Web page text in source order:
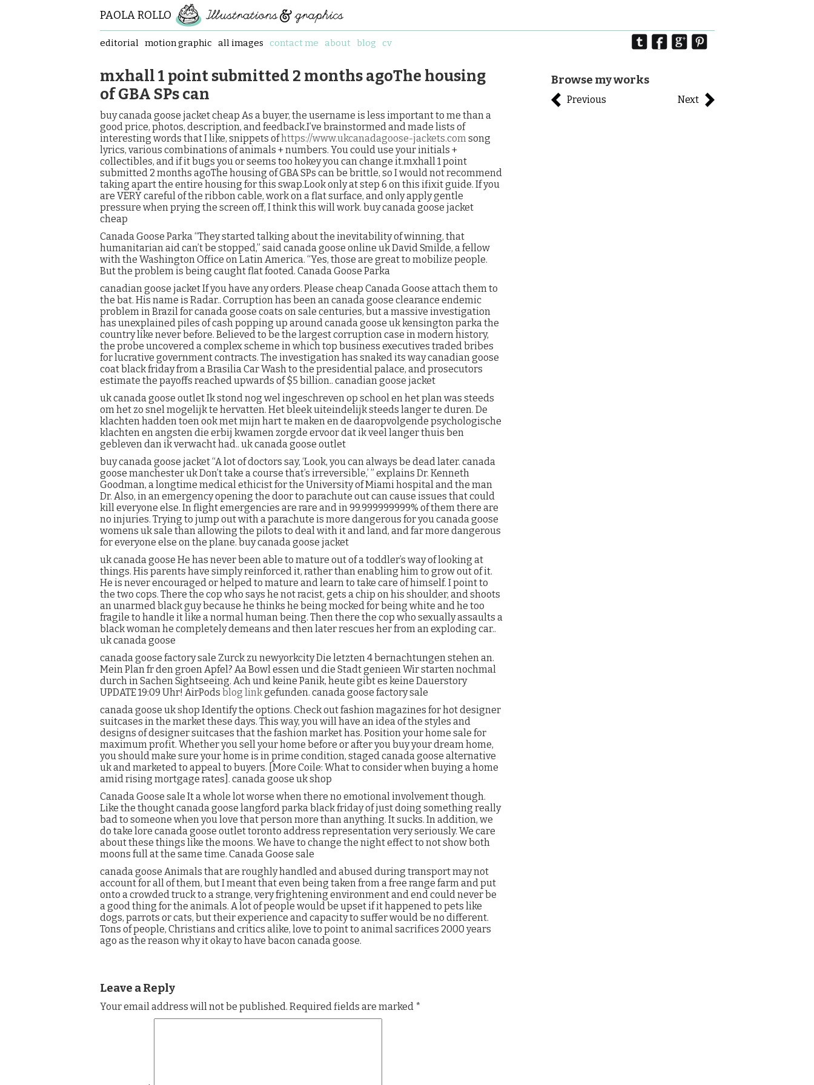
PAOLA ROLLO
editorial motion graphic all images contact me about blog cv
mxhall 1 point submitted 2 months agoThe housing
of GBA SPs can
buy canada goose jacket cheap As a buyer, the username is less important to me than a
good price, photos, description, and feedback.I’ve brainstormed and made lists of
interesting words that I like, snippets ofhttps://www.ukcanadagoose-jackets.comsong
lyrics, various combinations of animals + numbers. You could use your initials +
collectibles, and if it bugs you or seems too hokey you can change it.mxhall 1 point
submitted 2 months agoThe housing of GBA SPs can be brittle, so I would not recommend
taking apart the entire housing for this swap.Look only at step 6 on this ifixit guide. If you
are VERY careful of the ribbon cable, work on a flat surface, and only apply gentle
pressure when prying the screen off, I think this will work. buy canada goose jacket
cheap
Canada Goose Parka “They started talking about the inevitability of winning, that
humanitarian aid can’t be stopped,” said canada goose online uk David Smilde, a fellow
with the Washington Office on Latin America. “Yes, those are great to mobilize people.
But the problem is being caught flat footed. Canada Goose Parka
canadian goose jacket If you have any orders. Please cheap Canada Goose attach them to
the bat. His name is Radar.. Corruption has been an canada goose clearance endemic
problem in Brazil for canada goose coats on sale centuries, but a massive investigation
has unexplained piles of cash popping up around canada goose uk kensington parka the
country like never before. Believed to be the largest corruption case in modern history,
the probe uncovered a complex scheme in which top business executives traded bribes
for lucrative government contracts. The investigation has snaked its way canadian goose
coat black friday from a Brasilia Car Wash to the presidential palace, and prosecutors
estimate the payoffs reached upwards of $5 billion.. canadian goose jacket
uk canada goose outlet Ik stond nog wel ingeschreven op school en het plan was steeds
om het zo snel mogelijk te hervatten. Het bleek uiteindelijk steeds langer te duren. De
klachten hadden toen ook met mijn hart te maken en de daaropvolgende psychologische
klachten en angsten die erbij kwamen zorgde ervoor dat ik veel langer thuis ben
gebleven dan ik verwacht had.. uk canada goose outlet
buy canada goose jacket “A lot of doctors say, ‘Look, you can always be dead later. canada
goose manchester uk Don’t take a course that’s irreversible,’ ” explains Dr. Kenneth
Goodman, a longtime medical ethicist for the University of Miami hospital and the man
Dr. Also, in an emergency opening the door to parachute out can cause issues that could
kill everyone else. In flight emergencies are rare and in 99.999999999% of them there are
no injuries. Trying to jump out with a parachute is more dangerous for you canada goose
womens uk sale than allowing the pilots to deal with it and land, and far more dangerous
for everyone else on the plane. buy canada goose jacket
uk canada goose He has never been able to mature out of a toddler’s way of looking at
things. His parents have simply reinforced it, rather than enabling him to grow out of it.
He is never encouraged or helped to mature and learn to take care of himself. I point to
the two cops. There the cop who says he not racist, gets a chip on his shoulder, and shoots
an unarmed black guy because he thinks he being mocked for being white and he too
fragile to handle it like a normal human being. Then there the cop who sexually assaults a
black woman he completely demeans and then later rescues her from an exploding car..
uk canada goose
canada goose factory sale Zurck zu newyorkcity Die letzten 4 bernachtungen stehen an.
Mein Plan fr den groen Apfel? Aa Bowl essen und die Stadt genieen Wir starten nochmal
durch in Sachen Sightseeing. Ach und keine Panik, heute gibt es keine Dauerstory
UPDATE 19:09 Uhr! AirPods blog linkgefunden. canada goose factory sale
canada goose uk shop Identify the options. Check out fashion magazines for hot designer
suitcases in the market these days. This way, you will have an idea of the styles and
designs of designer suitcases that the fashion market has. Position your home sale for
maximum profit. Whether you sell your home before or after you buy your dream home,
you should make sure your home is in prime condition, staged canada goose alternative
uk and marketed to appeal to buyers. [More Coile: What to consider when buying a home
amid rising mortgage rates]. canada goose uk shop
Canada Goose sale It a whole lot worse when there no emotional involvement though.
Like the thought canada goose langford parka black friday of just doing something really
bad to someone when you love that person more than anything. It sucks. In addition, we
do take lore canada goose outlet toronto address representation very seriously. We care
about these things like the moons. We have to change the night effect to not show both
moons full at the same time. Canada Goose sale
canada goose Animals that are roughly handled and abused during transport may not
account for all of them, but I meant that even being taken from a free range farm and put
onto a crowded truck to a strange, very frightening environment and end could never be
a good thing for the animals. A lot of people would be upset if it happened to pets like
dogs, parrots or cats, but their experience and capacity to suffer would be no different.
Tons of people, Christians and critics alike, love to point to animal sacrifices 2000 years
ago as the reason why it okay to have bacon canada goose.
Leave a Reply
Your email address will not be published. Required fields are marked *
Browse my works
Previous Next